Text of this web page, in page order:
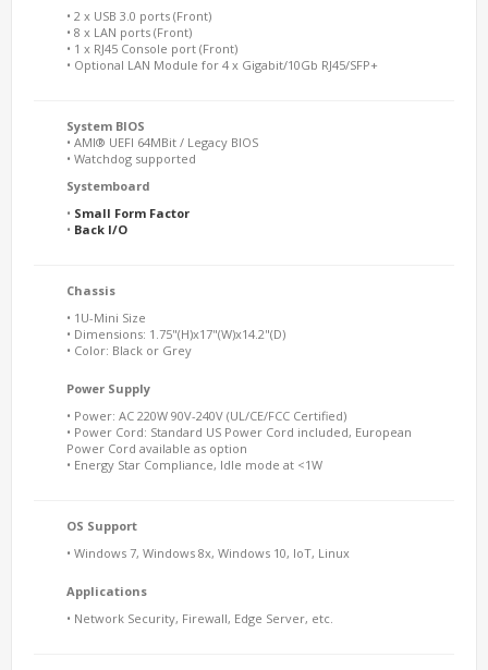
• 2 x USB 3.0 ports (Front)
• 8 x LAN ports (Front)
• 1 x RJ45 Console port (Front)
• Optional LAN Module for 4 x Gigabit/10Gb RJ45/SFP+
System BIOS
• AMI® UEFI 64MBit / Legacy BIOS
• Watchdog supported
Systemboard
• Small Form Factor
• Back I/O
Chassis
• 1U-Mini Size
• Dimensions: 1.75"(H)x17"(W)x14.2"(D)
• Color: Black or Grey
Power Supply
• Power: AC 220W 90V-240V (UL/CE/FCC Certified)
• Power Cord: Standard US Power Cord included, European
Power Cord available as option
• Energy Star Compliance, Idle mode at <1W
OS Support
• Windows 7, Windows 8x, Windows 10, IoT, Linux
Applications
• Network Security, Firewall, Edge Server, etc.